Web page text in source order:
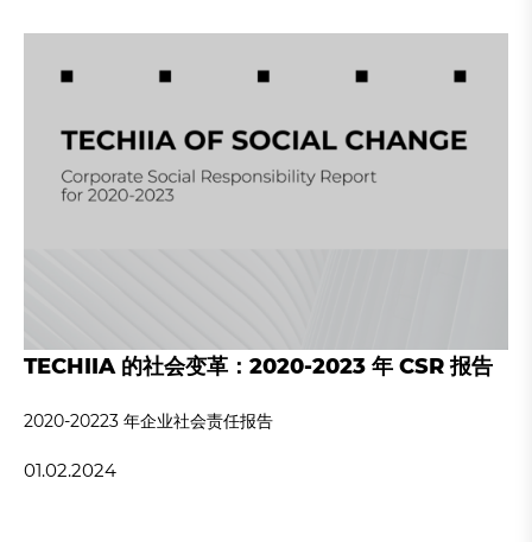
TECHIIA 的社会变革：2020-2023 年 CSR 报告
2020-20223 年企业社会责任报告
01.02.2024